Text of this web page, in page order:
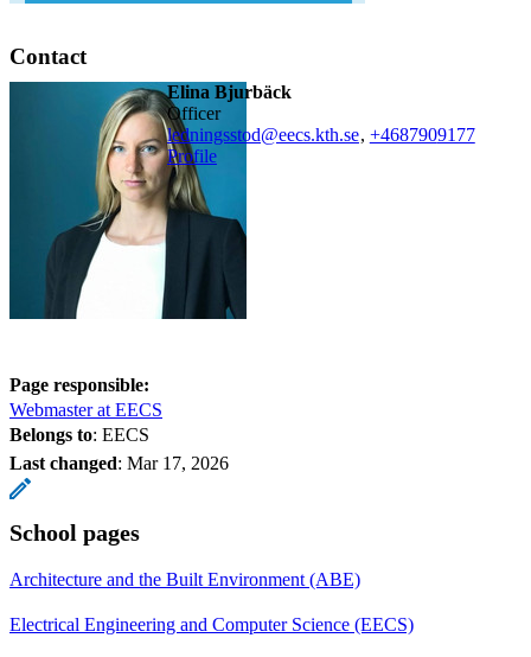
Contact
Elina Bjurbäck
officer
ledningsstod@eecs.kth.se, +4687909177
Profile
Page responsible:
Webmaster at EECS
Belongs to: EECS
Last changed: Mar 17, 2026
School pages
Architecture and the Built Environment (ABE)
Electrical Engineering and Computer Science (EECS)